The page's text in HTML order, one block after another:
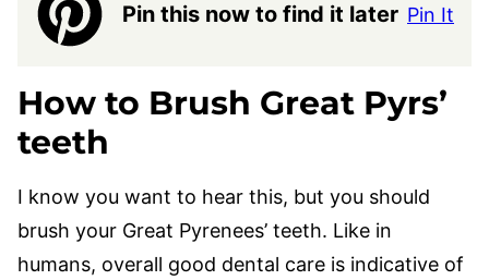
Pin this now to find it later Pin It
How to Brush Great Pyrs’
teeth
I know you want to hear this, but you should
brush your Great Pyrenees’ teeth. Like in
humans, overall good dental care is indicative of